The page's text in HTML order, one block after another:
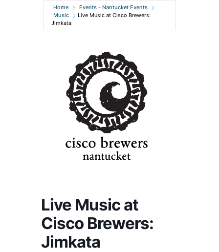
Home
Events - Nantucket Events
Music
Live Music at Cisco Brewers:
Jimkata
Live Music at
Cisco Brewers:
Jimkata